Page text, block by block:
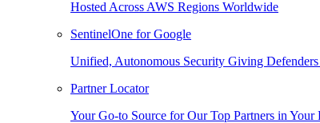
Hosted Across AWS Regions Worldwide
SentinelOne for Google
Unified, Autonomous Security Giving
Partner Locator
Your Go-to Source for Our Top Partners in Your